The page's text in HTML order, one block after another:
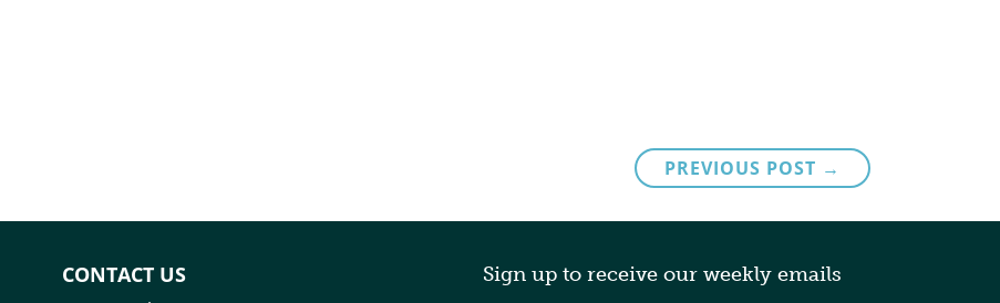
PREVIOUS POST →
CONTACT US Sign up to receive our weekly emails